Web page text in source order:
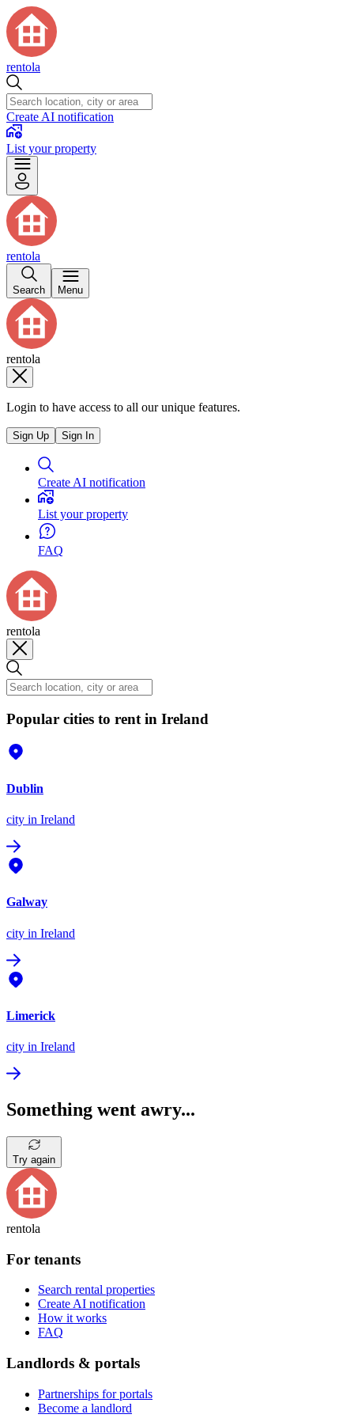
rentola
Create AI notification
List your property
rentola
Search Menu
rentola
Login to have access to all our unique features.
Sign Up Sign In
Create AI notification
List your property
FAQ
rentola
Popular cities to rent in Ireland
Dublin
city in Ireland
Galway
city in Ireland
Limerick
city in Ireland
Something went awry...
Try again
rentola
For tenants
Search rental properties
Create AI notification
How it works
FAQ
Landlords & portals
Partnerships for portals
Become a landlord